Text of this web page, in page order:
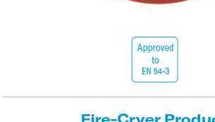
Fire-Cryer